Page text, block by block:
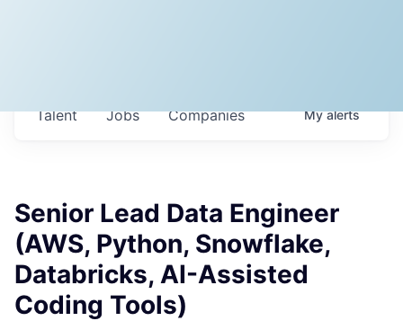
Jobs Companies
Talent Myalerts
Senior Lead Data Engineer
(AWS, Python, Snowflake,
Databricks, AI-Assisted
Coding Tools)